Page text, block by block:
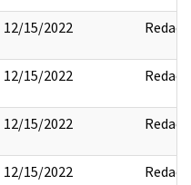
12/15/2022 Redact
12/15/2022 Redact
12/15/2022 Redact
12/15/2022 Redact